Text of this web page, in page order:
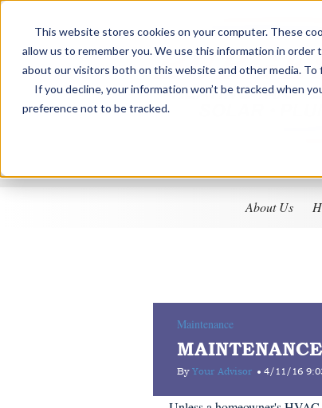
This website stores cookies on your computer. These
allow us to remember you. We use this information in
about our visitors both on this website and other media.
If you decline, your information won’t be tracked when
preference not to be tracked.
About Us
Maintenance
By Your Advisor 4/11/16